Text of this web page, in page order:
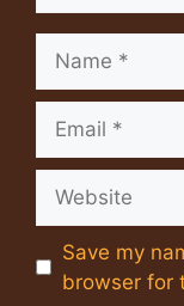
Save my
browser for